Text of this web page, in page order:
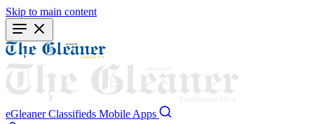
Skip to main content
eGleaner Classifieds Mobile Apps